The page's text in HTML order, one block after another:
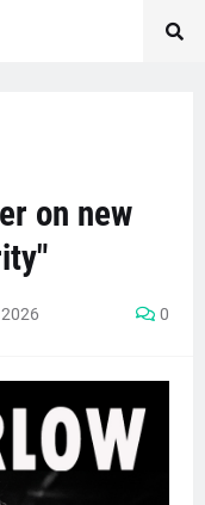
on new
0